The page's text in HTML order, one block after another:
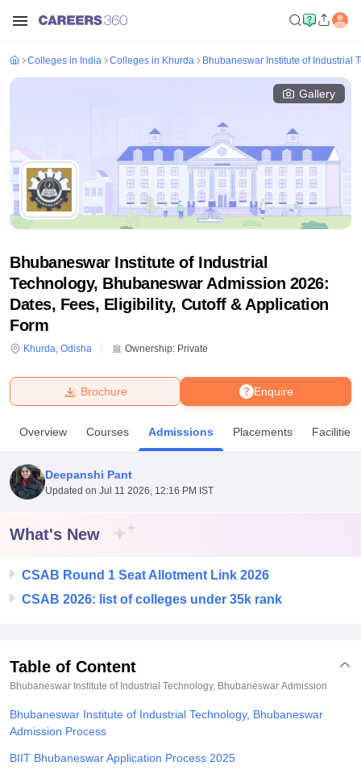
Bhopal
UniversityCalcutta UniversityGuru Gobind Singh Indraprastha
Amity University NoidaLovely Professional University
Agricultural University, Anand
of Fundamental Research, MumbaiIndian Agricultural Research
College Of Nursing, Mumbai
Centre, KolkataGuru Nanak Institute Of Hotel Management, Kolkata
Sciences
Colleges in India Colleges in Khurda Bhubaneswar Institute of Industrial
Gallery
Bhubaneswar Institute of Industrial
Technology, Bhubaneswar Admission 2026:
Dates, Fees, Eligibility, Cutoff & Application
Form
Khurda, Odisha Ownership: Private
Enquire
Brochure
Overview Courses Admissions Placements Facilities
Deepanshi Pant
Updated on Jul 11 2026, 12:16 PM IST
What's New
CSAB Round 1 Seat Allotment Link 2026
CSAB 2026: list of colleges under 35k rank
Table of Content
Bhubaneswar Institute of Industrial Technology, Bhubaneswar Admission
Bhubaneswar Institute of Industrial Technology, Bhubaneswar
Admission Process
BIIT Bhubaneswar Application Process 2025